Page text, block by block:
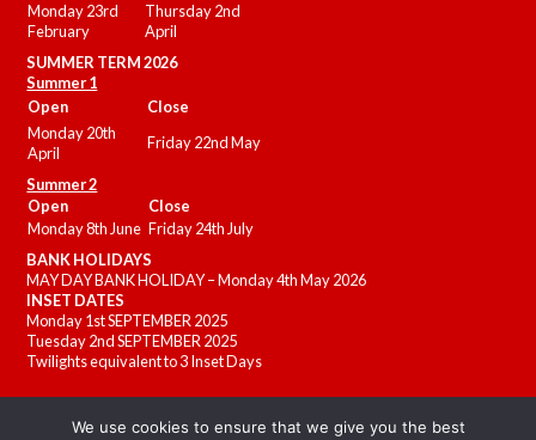
Monday 23rd
February
Thursday 2nd
April
SUMMER TERM 2026
Summer 1
Open
Close
Monday 20th
April
Friday 22nd May
Summer 2
Open
Close
Monday 8th June Friday 24th July
BANK HOLIDAYS
MAY DAY BANK HOLIDAY – Monday 4th May 2026
INSET DATES
Monday 1st SEPTEMBER 2025
Tuesday 2nd SEPTEMBER 2025
Twilights equivalent to 3 Inset Days
We use cookies to ensure that we give you the best